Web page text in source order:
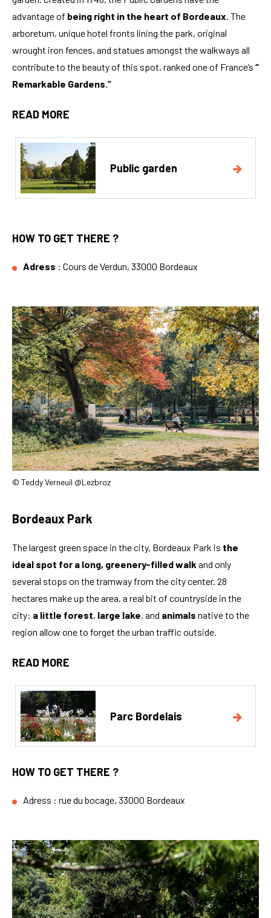
advantage of being right in the heart of Bordeaux. The
arboretum, unique hotel fronts lining the park, original
wrought iron fences, and statues amongst the walkways all
contribute to the beauty of this spot, ranked one of France’s “
Remarkable Gardens.”
READ MORE
Public garden
HOW TO GET THERE ?
Adress : Cours de Verdun, 33000 Bordeaux
© Teddy Verneuil @Lezbroz
Bordeaux Park
The largest green space in the city, Bordeaux Park is the
ideal spot for a long, greenery-filled walk and only
several stops on the tramway from the city center. 28
hectares make up the area, a real bit of countryside in the
city: a little forest, large lake, and animals native to the
region allow one to forget the urban traffic outside.
READ MORE
Parc Bordelais
HOW TO GET THERE ?
Adress : rue du bocage, 33000 Bordeaux